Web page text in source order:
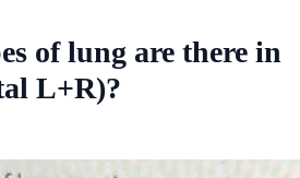
of lung are there in
L+R)?